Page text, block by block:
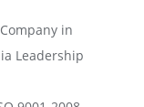
in
Leadership